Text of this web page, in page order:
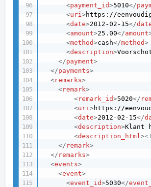
<payment_id>5010</
<uri> https://
<date>2012-02-15</
<amount>25.00</amount
<method>cash</method>
<description>
</payment>
</payments>
<remarks>
<remark>
<remark_id>5020</
<uri> https://
<date>2012-02-15</
<description>Klant
<description_html>
</ remark>
</ remarks>
<events>
<event>
<event_id>5030</